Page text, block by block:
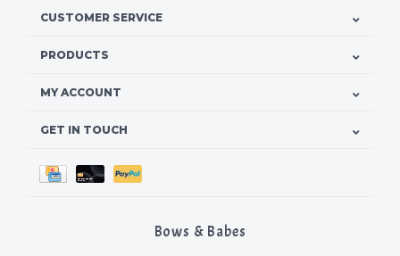
CUSTOMER SERVICE
PRODUCTS
MY ACCOUNT
GET IN TOUCH
Bows & Babes